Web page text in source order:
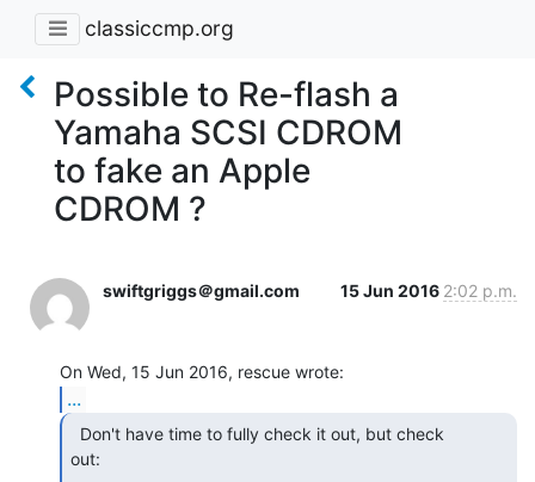
classiccmp.org
Possible to Re-flash a
Yamaha SCSI CDROM
to fake an Apple
CDROM ?
swiftgriggs＠gmail.com 15 Jun 2016 2:02 p.m.
...
out: